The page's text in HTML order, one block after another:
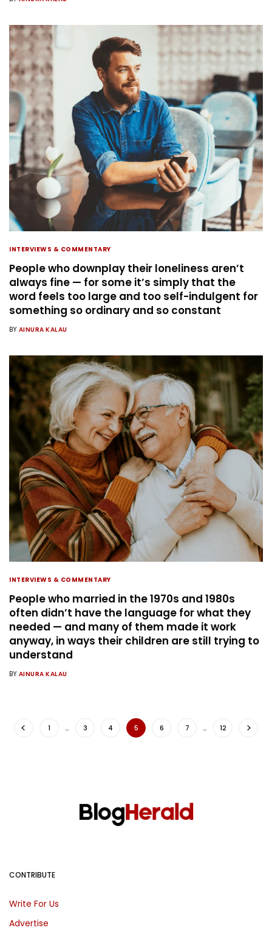
INTERVIEWS & COMMENTARY
People who downplay their loneliness aren’t
always fine — for some it’s simply that the
word feels too large and too self-indulgent for
something so ordinary and so constant
BY AINURA KALAU
INTERVIEWS & COMMENTARY
People who married in the 1970s and 1980s
often didn’t have the language for what they
needed — and many of them made it work
anyway, in ways their children are still trying to
understand
BY AINURA KALAU
1 … 3 4 5 6 7 … 12
CONTRIBUTE
Write For Us
Advertise